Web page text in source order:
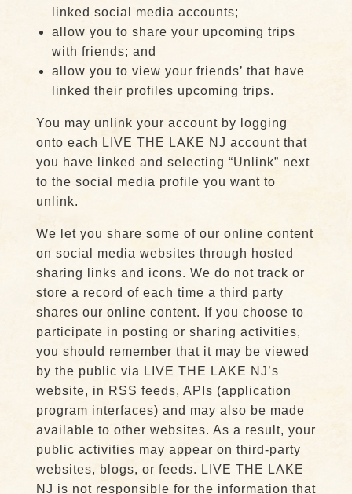
linked social media accounts;
allow you to share your upcoming trips
with friends; and
allow you to view your friends’ that have
linked their profiles upcoming trips.
You may unlink your account by logging
onto each LIVE THE LAKE NJ account that
you have linked and selecting “Unlink” next
to the social media profile you want to
unlink.
We let you share some of our online content
on social media websites through hosted
sharing links and icons. We do not track or
store a record of each time a third party
shares our online content. If you choose to
participate in posting or sharing activities,
you should remember that it may be viewed
by the public via LIVE THE LAKE NJ’s
website, in RSS feeds, APIs (application
program interfaces) and may also be made
available to other websites. As a result, your
public activities may appear on third-party
websites, blogs, or feeds. LIVE THE LAKE
NJ is not responsible for the information that